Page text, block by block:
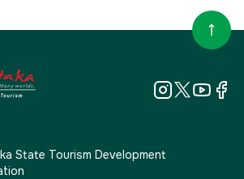
State Tourism Development